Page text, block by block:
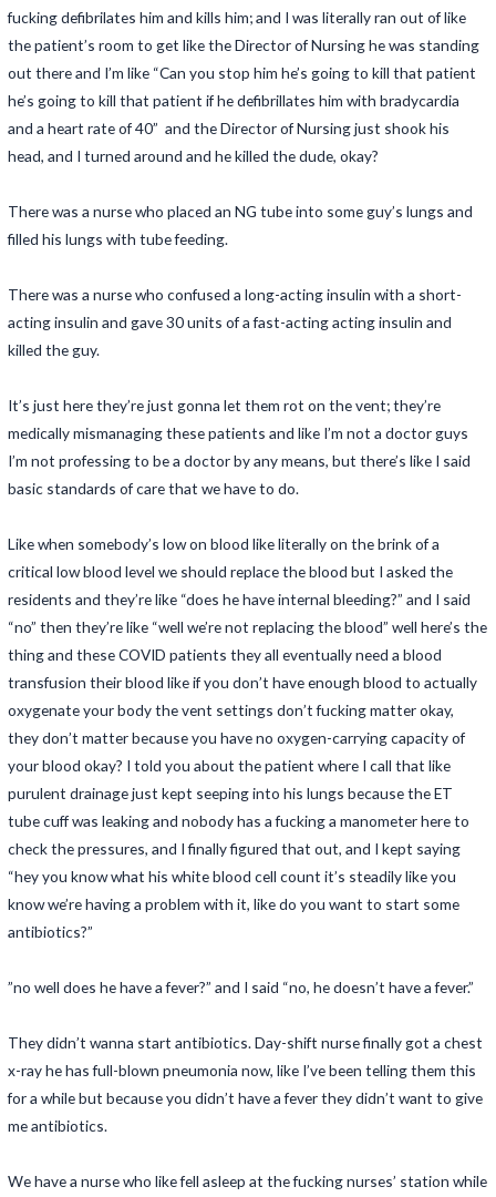
fucking defibrilates him and kills him; and I was literally ran out of like
the patient’s room to get like the Director of Nursing he was standing
out there and I’m like “Can you stop him he’s going to kill that patient
he’s going to kill that patient if he defibrillates him with bradycardia
and a heart rate of 40” and the Director of Nursing just shook his
head, and I turned around and he killed the dude, okay?
There was a nurse who placed an NG tube into some guy’s lungs and
filled his lungs with tube feeding.
There was a nurse who confused a long-acting insulin with a short-
acting insulin and gave 30 units of a fast-acting acting insulin and
killed the guy.
It’s just here they’re just gonna let them rot on the vent; they’re
medically mismanaging these patients and like I’m not a doctor guys
I’m not professing to be a doctor by any means, but there’s like I said
basic standards of care that we have to do.
Like when somebody’s low on blood like literally on the brink of a
critical low blood level we should replace the blood but I asked the
residents and they’re like “does he have internal bleeding?” and I said
“no” then they’re like “well we’re not replacing the blood” well here’s the
thing and these COVID patients they all eventually need a blood
transfusion their blood like if you don’t have enough blood to actually
oxygenate your body the vent settings don’t fucking matter okay,
they don’t matter because you have no oxygen-carrying capacity of
your blood okay? I told you about the patient where I call that like
purulent drainage just kept seeping into his lungs because the ET
tube cuff was leaking and nobody has a fucking a manometer here to
check the pressures, and I finally figured that out, and I kept saying
“hey you know what his white blood cell count it’s steadily like you
know we’re having a problem with it, like do you want to start some
antibiotics?”
”no well does he have a fever?” and I said “no, he doesn’t have a fever.”
They didn’t wanna start antibiotics. Day-shift nurse finally got a chest
x-ray he has full-blown pneumonia now, like I’ve been telling them this
for a while but because you didn’t have a fever they didn’t want to give
me antibiotics.
We have a nurse who like fell asleep at the fucking nurses’ station while